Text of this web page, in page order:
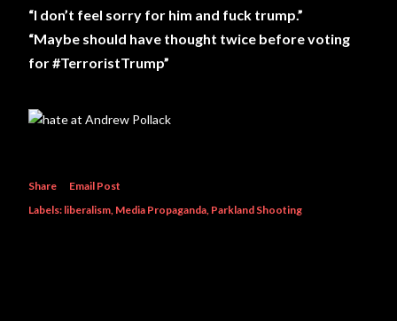
“I don’t feel sorry for him and fuck trump.”
“Maybe should have thought twice before voting
for #TerroristTrump”
Share
Email Post
Labels: liberalism Media Propaganda Parkland Shooting